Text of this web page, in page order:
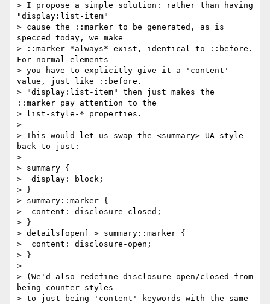
> I propose a simple solution: rather than having
"display:list-item"
> cause the ::marker to be generated, as is
specced today, we make
> ::marker *always* exist, identical to ::before.
For normal elements
> you have to explicitly give it a 'content'
value, just like ::before.
> "display:list-item" then just makes the
::marker pay attention to the
> list-style-* properties.
>
> This would let us swap the <summary> UA style
back to just:
>
> summary {
>  display: block;
> }
> summary::marker {
>  content: disclosure-closed;
> }
> details[open] > summary::marker {
>  content: disclosure-open;
> }
>
> (We'd also redefine disclosure-open/closed from
being counter styles
> to just being 'content' keywords with the same